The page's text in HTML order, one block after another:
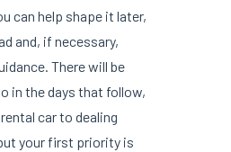
can help shape it later,
and, if necessary,
There will be
in the days that follow,
car to dealing
your first priority is